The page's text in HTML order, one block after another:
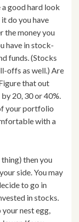
a good hard look
do you have
the money you
have in stock-
funds. (Stocks
offs as well.) Are
that out
20, 30 or 40%.
your portfolio
with a
thing) then you
side. You may
to go in
in stocks.
your nest egg,